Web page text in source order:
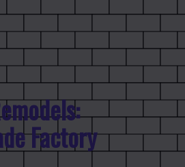
Factory